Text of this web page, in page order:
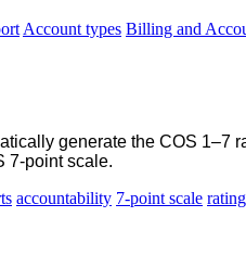
Account types Billing and
generate the COS 1–7
7-point scale.
accountability 7-point scale